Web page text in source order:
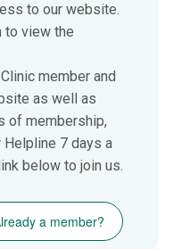
to our website.
to view the
member and
as well as
of membership,
7 days a
below to join us.
a member?